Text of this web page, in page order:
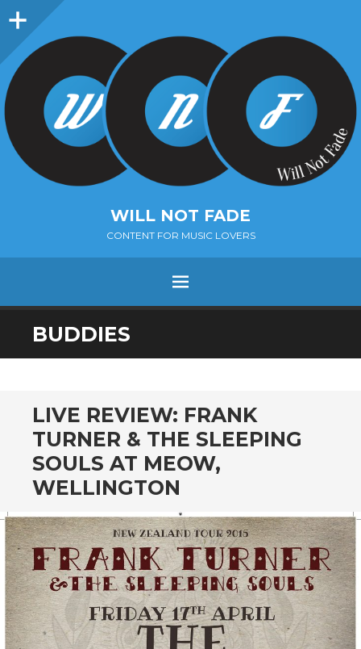
Sidebar
WILL NOT FADE
CONTENT FOR MUSIC LOVERS
Menu
SKIP
TO
BUDDIES
LIVE REVIEW: FRANK
TURNER & THE SLEEPING
SOULS AT MEOW,
WELLINGTON